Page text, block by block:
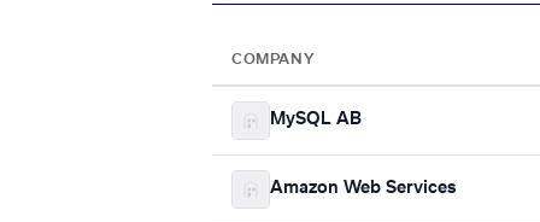
COMPANY
MySQL AB
Amazon Web Services